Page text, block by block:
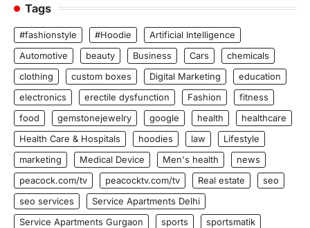
Tags
#fashionstyle #Hoodie
Artificial Intelligence
Automotive
beauty Business Cars
chemicals
clothing
custom boxes Digital Marketing
education
electronics
erectile dysfunction Fashion
fitness
food
gemstonejewelry google health
healthcare
Health Care & Hospitals
hoodies law
Lifestyle
marketing
Medical Device Men's health
news
peacock.com/tv
peacocktv.com/tv Real estate
seo
seo services
Service Apartments Delhi
Service Apartments Gurgaon
sports
sportsmatik